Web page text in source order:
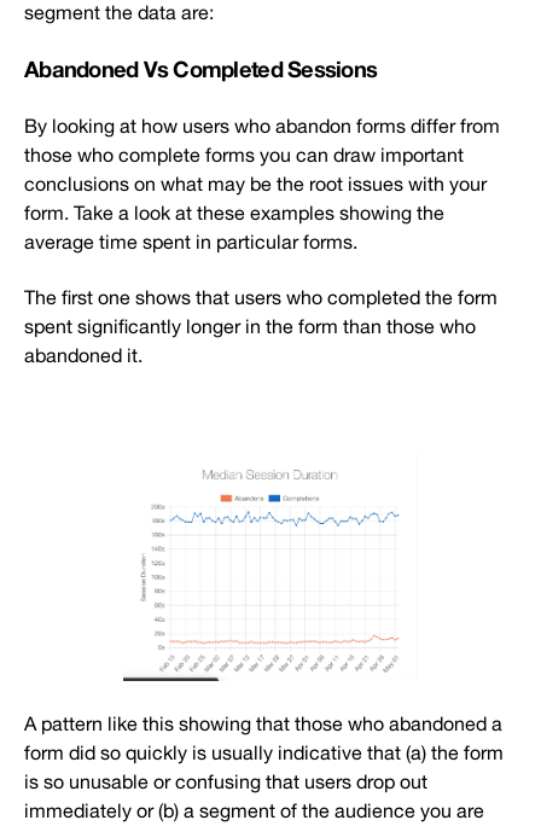
segment the data are:
Abandoned Vs Completed Sessions
By looking at how users who abandon forms differ from
those who complete forms you can draw important
conclusions on what may be the root issues with your
form. Take a look at these examples showing the
average time spent in particular forms.
The first one shows that users who completed the form
spent significantly longer in the form than those who
abandoned it.
A pattern like this showing that those who abandoned a
form did so quickly is usually indicative that (a) the form
is so unusable or confusing that users drop out
immediately or (b) a segment of the audience you are